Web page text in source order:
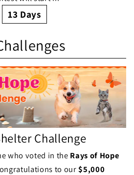
13 Days
Challenge
who voted in the Rays of Hope
to our$5,000